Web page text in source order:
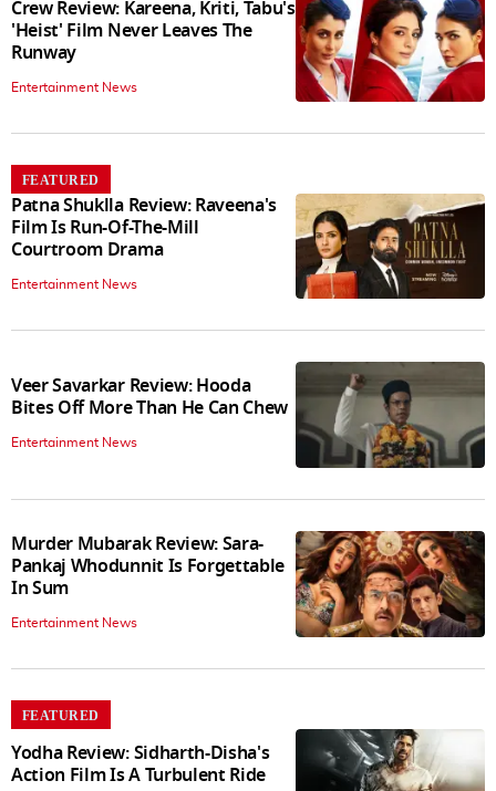
Crew Review: Kareena, Kriti, Tabu's
'Heist' Film Never Leaves The
Runway
Entertainment News
FEATURED
Patna Shuklla Review: Raveena's
Film Is Run-Of-The-Mill
Courtroom Drama
Entertainment News
Veer Savarkar Review: Hooda
Bites Off More Than He Can Chew
Entertainment News
Murder Mubarak Review: Sara-
Pankaj Whodunnit Is Forgettable
In Sum
Entertainment News
FEATURED
Yodha Review: Sidharth-Disha's
Action Film Is A Turbulent Ride